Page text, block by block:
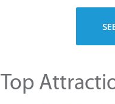
Top